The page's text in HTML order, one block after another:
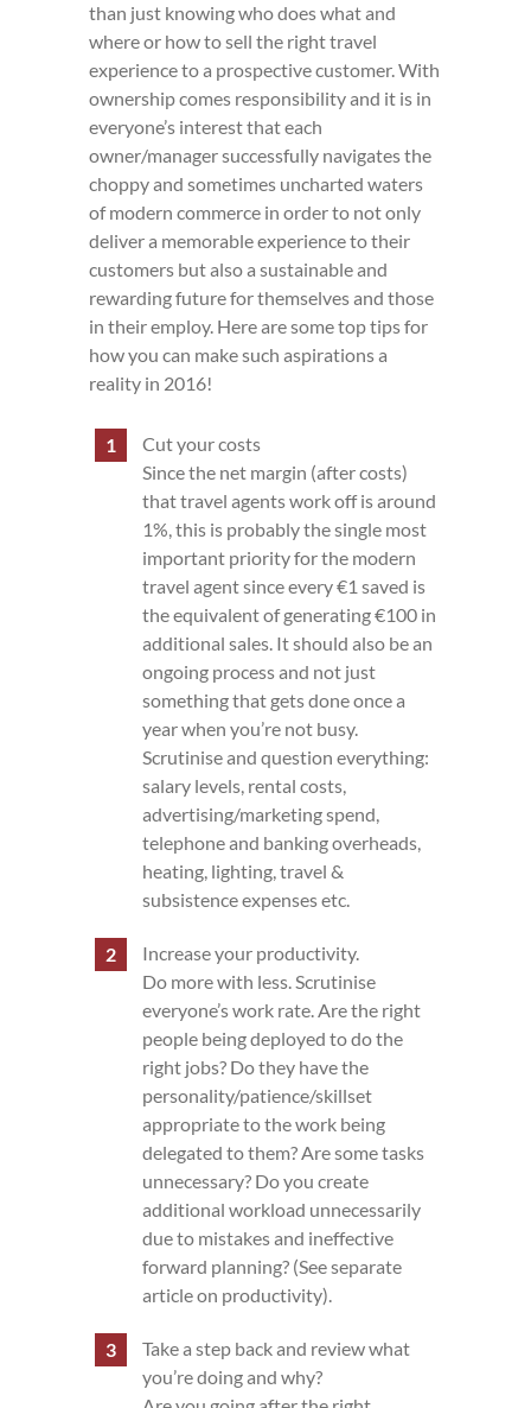
than just knowing who does what and
where or how to sell the right travel
experience to a prospective customer. With
ownership comes responsibility and it is in
everyone’s interest that each
owner/manager successfully navigates the
choppy and sometimes uncharted waters
of modern commerce in order to not only
deliver a memorable experience to their
customers but also a sustainable and
rewarding future for themselves and those
in their employ. Here are some top tips for
how you can make such aspirations a
reality in 2016!
Cut your costs
Since the net margin (after costs)
that travel agents work off is around
1%, this is probably the single most
important priority for the modern
travel agent since every €1 saved is
the equivalent of generating €100 in
additional sales. It should also be an
ongoing process and not just
something that gets done once a
year when you’re not busy.
Scrutinise and question everything:
salary levels, rental costs,
advertising/marketing spend,
telephone and banking overheads,
heating, lighting, travel &
subsistence expenses etc.
Increase your productivity.
Do more with less. Scrutinise
everyone’s work rate. Are the right
people being deployed to do the
right jobs? Do they have the
personality/patience/skillset
appropriate to the work being
delegated to them? Are some tasks
unnecessary? Do you create
additional workload unnecessarily
due to mistakes and ineffective
forward planning? (See separate
article on productivity).
Take a step back and review what
you’re doing and why?